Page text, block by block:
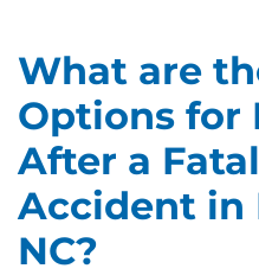
What are
Options for
After a
Accident in
NC?